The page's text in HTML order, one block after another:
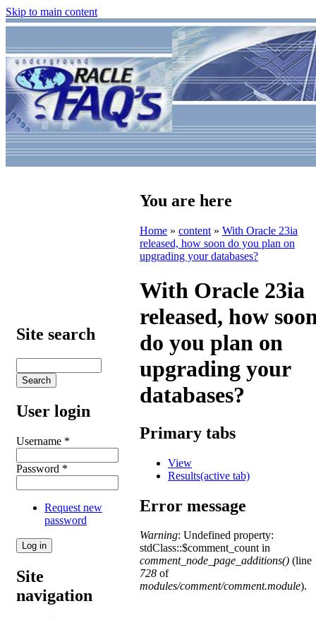
Skip to main content
Site search
User login
Username *
Password *
Request new
password
Site
navigation
You are here
Home » content » With Oracle 23ia
released, how soon do you plan on
upgrading your databases?
With Oracle 23ia
released, how
do you plan on
upgrading your
databases?
Primary tabs
View
Results(active tab)
Error message
Warning: Undefined property:
stdClass::$comment_count in
comment_node_page_additions() (line
728 of
modules/comment/comment.module).